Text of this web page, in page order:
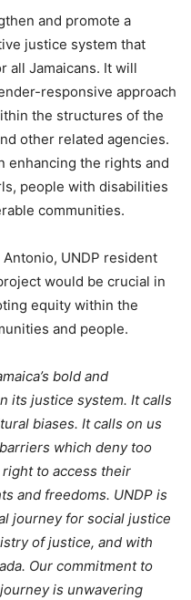
and promote a
justice system that
all Jamaicans. It will
responsive approach
the structures of the
other related agencies.
enhancing the rights and
people with disabilities
communities.
UNDP resident
would be crucial in
equity within the
and people.
bold and
its justice system. It calls
biases. It calls on us
which deny too
to access their
and freedoms. UNDP is
journey for social justice
of justice, and with
Our commitment to
is unwavering